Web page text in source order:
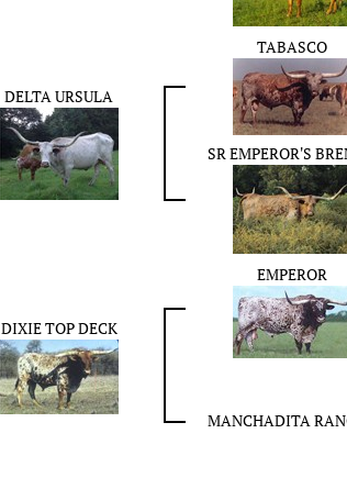
DELTA URSULA
TABASCO
SR EMPEROR'S
DIXIE TOP DECK
EMPEROR
MANCHADITA